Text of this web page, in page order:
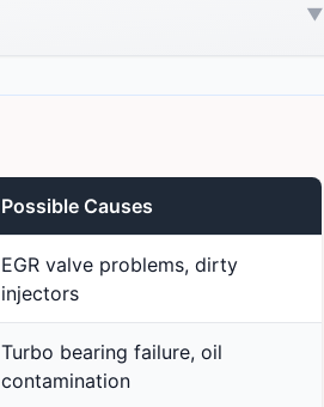
▼
Possible Causes
EGR valve problems, dirty
injectors
Turbo bearing failure, oil
contamination